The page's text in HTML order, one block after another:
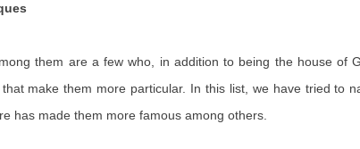
them are a few who, in addition to being the house of
make them more particular. In this list, we have tried to
has made them more famous among others.